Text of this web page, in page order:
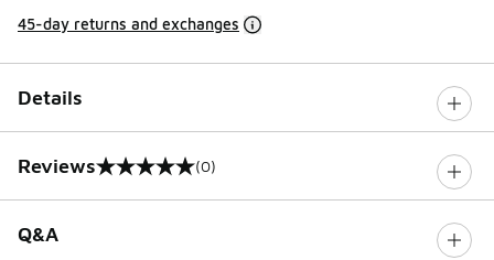
45-day returns and exchanges
Details
Reviews
0 out of 5 rating (0)
Q&A